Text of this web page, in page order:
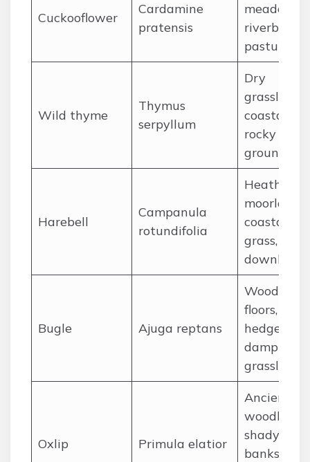
Cuckooflower
Cardamine
pratensis
meadow,
riverbanks,
pastures
Wild thyme
Thymus
serpyllum
Dry
grassland,
coastal
rocky
ground
Harebell
Campanula
rotundifolia
Heathland,
moorland,
coastal
grass,
downland
Bugle Ajuga reptans
Woodland
floors,
damp
grassland
Oxlip Primula elatior
Ancient
woodland,
shady
banks,